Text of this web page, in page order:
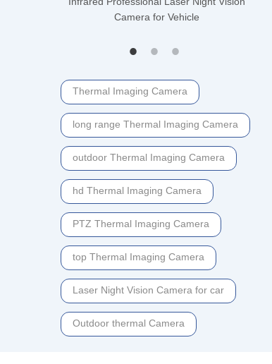
Camera for Vehicle
Thermal Imaging Camera
long range Thermal Imaging Camera
outdoor Thermal Imaging Camera
hd Thermal Imaging Camera
PTZ Thermal Imaging Camera
top Thermal Imaging Camera
Laser Night Vision Camera for car
Outdoor thermal Camera